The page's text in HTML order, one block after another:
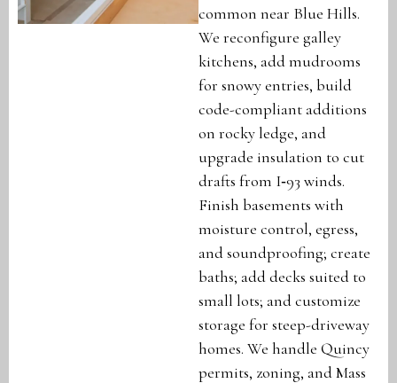
common near Blue Hills.
We reconfigure galley
kitchens, add mudrooms
for snowy entries, build
code-compliant additions
on rocky ledge, and
upgrade insulation to cut
drafts from I‑93 winds.
Finish basements with
moisture control, egress,
and soundproofing; create
baths; add decks suited to
small lots; and customize
storage for steep-driveway
homes. We handle Quincy
permits, zoning, and Mass